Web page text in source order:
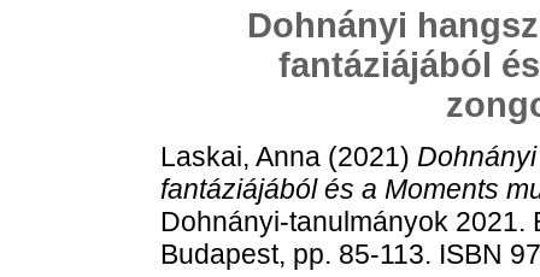
Dohnányi
fantáziájából
Laskai, Anna (2021)
fantáziájából és a Moments
Dohnányi-tanulmányok 2021.
Budapest, pp. 85-113. ISBN